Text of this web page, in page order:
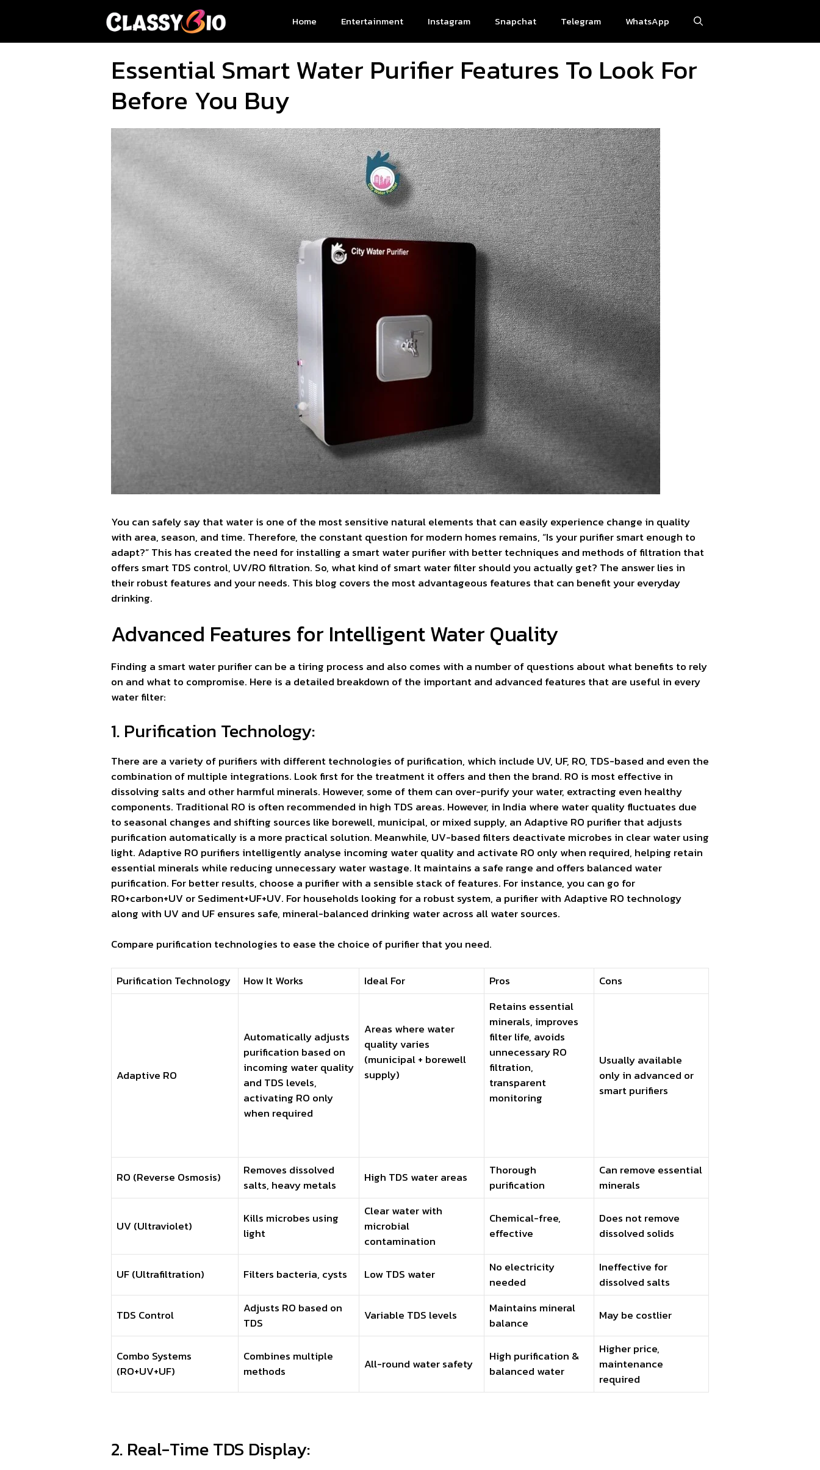
Home Entertainment Instagram Snapchat Telegram WhatsApp
Essential Smart Water Purifier Features To Look For
Before You Buy
You can safely say that water is one of the most sensitive natural elements that can easily experience change in quality
with area, season, and time. Therefore, the constant question for modern homes remains, “Is your purifier smart enough to
adapt?” This has created the need for installing a smart water purifier with better techniques and methods of filtration that
offers smart TDS control, UV/RO filtration. So, what kind of smart water filter should you actually get? The answer lies in
their robust features and your needs. This blog covers the most advantageous features that can benefit your everyday
drinking.
Advanced Features for Intelligent Water Quality
Finding a smart water purifier can be a tiring process and also comes with a number of questions about what benefits to rely
on and what to compromise. Here is a detailed breakdown of the important and advanced features that are useful in every
water filter:
1. Purification Technology:
There are a variety of purifiers with different technologies of purification, which include UV, UF, RO, TDS-based and even the
combination of multiple integrations. Look first for the treatment it offers and then the brand. RO is most effective in
dissolving salts and other harmful minerals. However, some of them can over-purify your water, extracting even healthy
components. Traditional RO is often recommended in high TDS areas. However, in India where water quality fluctuates due
to seasonal changes and shifting sources like borewell, municipal, or mixed supply, an Adaptive RO purifier that adjusts
purification automatically is a more practical solution. Meanwhile, UV-based filters deactivate microbes in clear water using
light. Adaptive RO purifiers intelligently analyse incoming water quality and activate RO only when required, helping retain
essential minerals while reducing unnecessary water wastage. It maintains a safe range and offers balanced water
purification. For better results, choose a purifier with a sensible stack of features. For instance, you can go for
RO+carbon+UV or Sediment+UF+UV. For households looking for a robust system, a purifier with Adaptive RO technology
along with UV and UF ensures safe, mineral-balanced drinking water across all water sources.
Compare purification technologies to ease the choice of purifier that you need.
Purification Technology How It Works Ideal For Pros Cons
Adaptive RO
Automatically adjusts
purification based on
incoming water quality
and TDS levels,
activating RO only
when required
Areas where water
quality varies
(municipal + borewell
supply)
Retains essential
minerals, improves
filter life, avoids
unnecessary RO
filtration,
transparent
monitoring
Usually available
only in advanced or
smart purifiers
RO (Reverse Osmosis)
Removes dissolved
salts, heavy metals
High TDS water areas
Thorough
purification
Can remove essential
minerals
UV (Ultraviolet)
Kills microbes using
light
Clear water with
microbial
contamination
Chemical-free,
effective
Does not remove
dissolved solids
UF (Ultrafiltration) Filters bacteria, cysts Low TDS water
No electricity
needed
Ineffective for
dissolved salts
TDS Control
Adjusts RO based on
TDS
Variable TDS levels
Maintains mineral
balance
May be costlier
Combo Systems
(RO+UV+UF)
Combines multiple
methods
All-round water safety
High purification &
balanced water
Higher price,
maintenance
required
2. Real-Time TDS Display: